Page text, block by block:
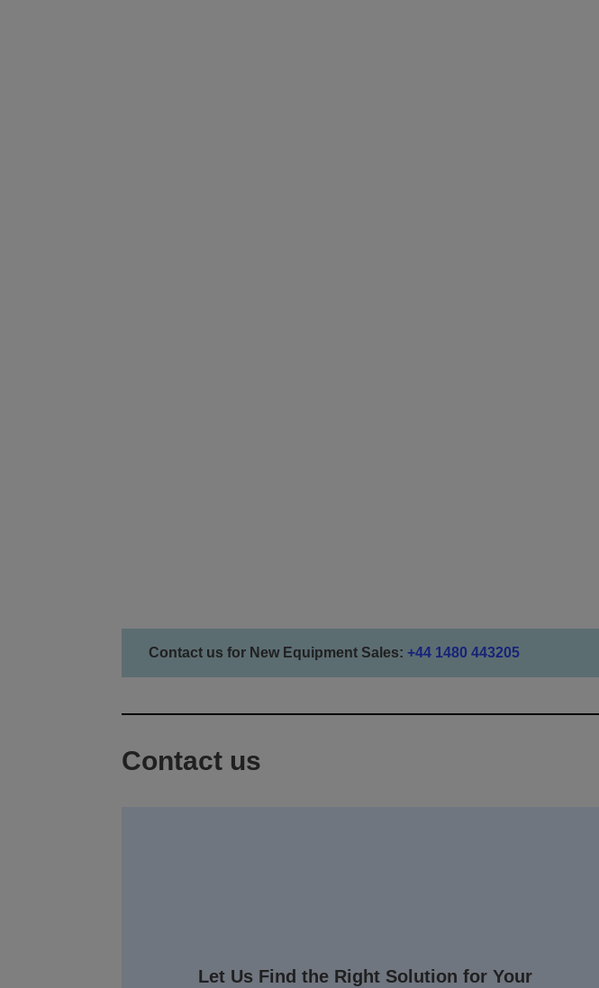
Contact us for New Equipment Sales: +44 1480 443205
Contact us
Let Us Find the Right Solution for Your